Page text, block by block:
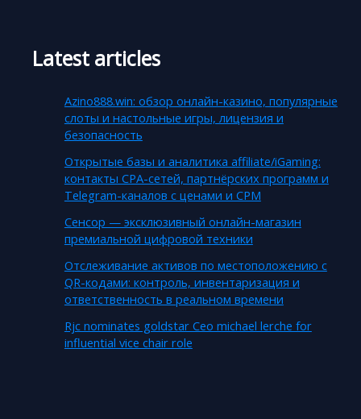
Latest articles
Azino888.win: обзор онлайн-казино, популярные
слоты и настольные игры, лицензия и
безопасность
Открытые базы и аналитика affiliate/iGaming:
контакты CPA-сетей, партнёрских программ и
Telegram-каналов с ценами и CPM
Сенсор — эксклюзивный онлайн-магазин
премиальной цифровой техники
Отслеживание активов по местоположению с
QR-кодами: контроль, инвентаризация и
ответственность в реальном времени
Rjc nominates goldstar Ceo michael lerche for
influential vice chair role